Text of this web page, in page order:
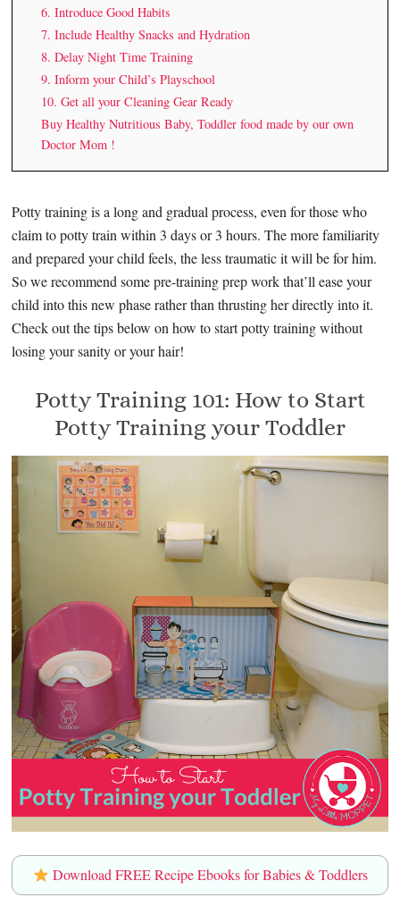
6. Introduce Good Habits
7. Include Healthy Snacks and Hydration
8. Delay Night Time Training
9. Inform your Child’s Playschool
10. Get all your Cleaning Gear Ready
Buy Healthy Nutritious Baby, Toddler food made by our own
Doctor Mom !
Potty training is a long and gradual process, even for those who
claim to potty train within 3 days or 3 hours. The more familiarity
and prepared your child feels, the less traumatic it will be for him.
So we recommend some pre-training prep work that’ll ease your
child into this new phase rather than thrusting her directly into it.
Check out the tips below on how to start potty training without
losing your sanity or your hair!
Potty Training 101: How to Start
Potty Training your Toddler
Download FREE Recipe Ebooks for Babies & Toddlers